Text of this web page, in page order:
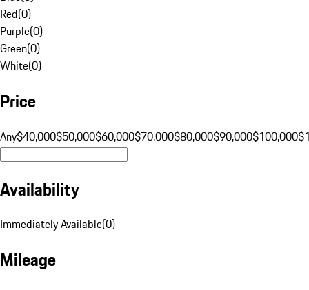
Red(0)
Purple(0)
Green(0)
White(0)
Price
Any$40,000$50,000$60,000$70,000$80,000$90,000$100,000
Availability
Immediately Available(0)
Mileage